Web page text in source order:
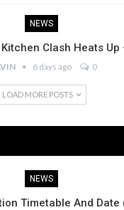
NEWS
Kitchen Clash Heats Up
6 days ago 0
LOAD MORE POSTS
NEWS
Timetable And Date